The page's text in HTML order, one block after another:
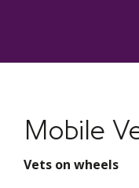
Mobile
Vets on wheels